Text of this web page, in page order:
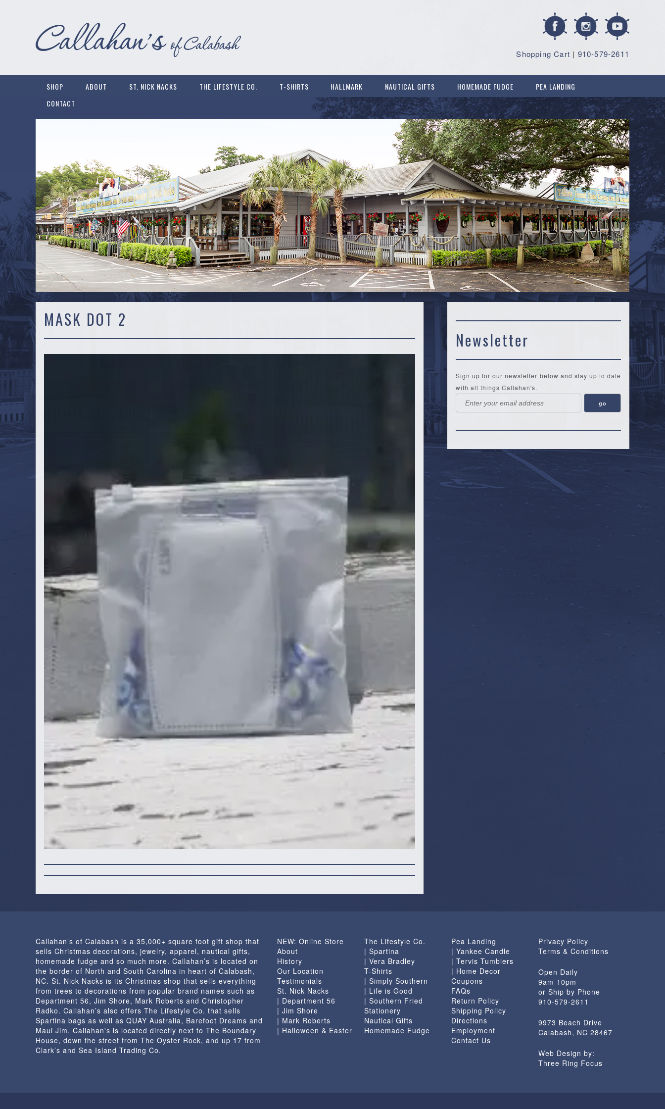
| 910-579-2611
Shopping Cart
SHOP ABOUT ST. NICK NACKS THE LIFESTYLE CO. T-SHIRTS HALLMARK NAUTICAL GIFTS HOMEMADE FUDGE
PEA LANDING
CONTACT
MASK DOT 2
Newsletter
Sign up for our newsletter below and stay up to date
with all things Callahan's.
Callahan’s of Calabash is a 35,000+ square foot gift shop that
sells Christmas decorations, jewelry, apparel, nautical gifts,
homemade fudge and so much more. Callahan’s is located on
the border of North and South Carolina in heart of Calabash,
NC. St. Nick Nacks is its Christmas shop that sells everything
from trees to decorations from popular brand names such as
Department 56, Jim Shore, Mark Roberts and Christopher
Radko. Callahan’s also offers The Lifestyle Co. that sells
Spartina bags as well as QUAY Australia, Barefoot Dreams and
Maui Jim. Callahan's is located directly next to The Boundary
House, down the street from The Oyster Rock, and up 17 from
Clark’s and Sea Island Trading Co.
NEW: Online Store
About
History
Our Location
Testimonials
St. Nick Nacks
| Department 56
| Jim Shore
| Mark Roberts
| Halloween & Easter
The Lifestyle Co.
| Spartina
| Vera Bradley
T-Shirts
| Simply Southern
| Life is Good
| Southern Fried
Stationery
Nautical Gifts
Homemade Fudge
Pea Landing
| Yankee Candle
| Tervis Tumblers
| Home Decor
Coupons
FAQs
Return Policy
Shipping Policy
Directions
Employment
Contact Us
Privacy Policy
Terms & Conditions
Open Daily
9am-10pm
or Ship by Phone
910-579-2611
9973 Beach Drive
Calabash, NC 28467
Web Design by:
Three Ring Focus